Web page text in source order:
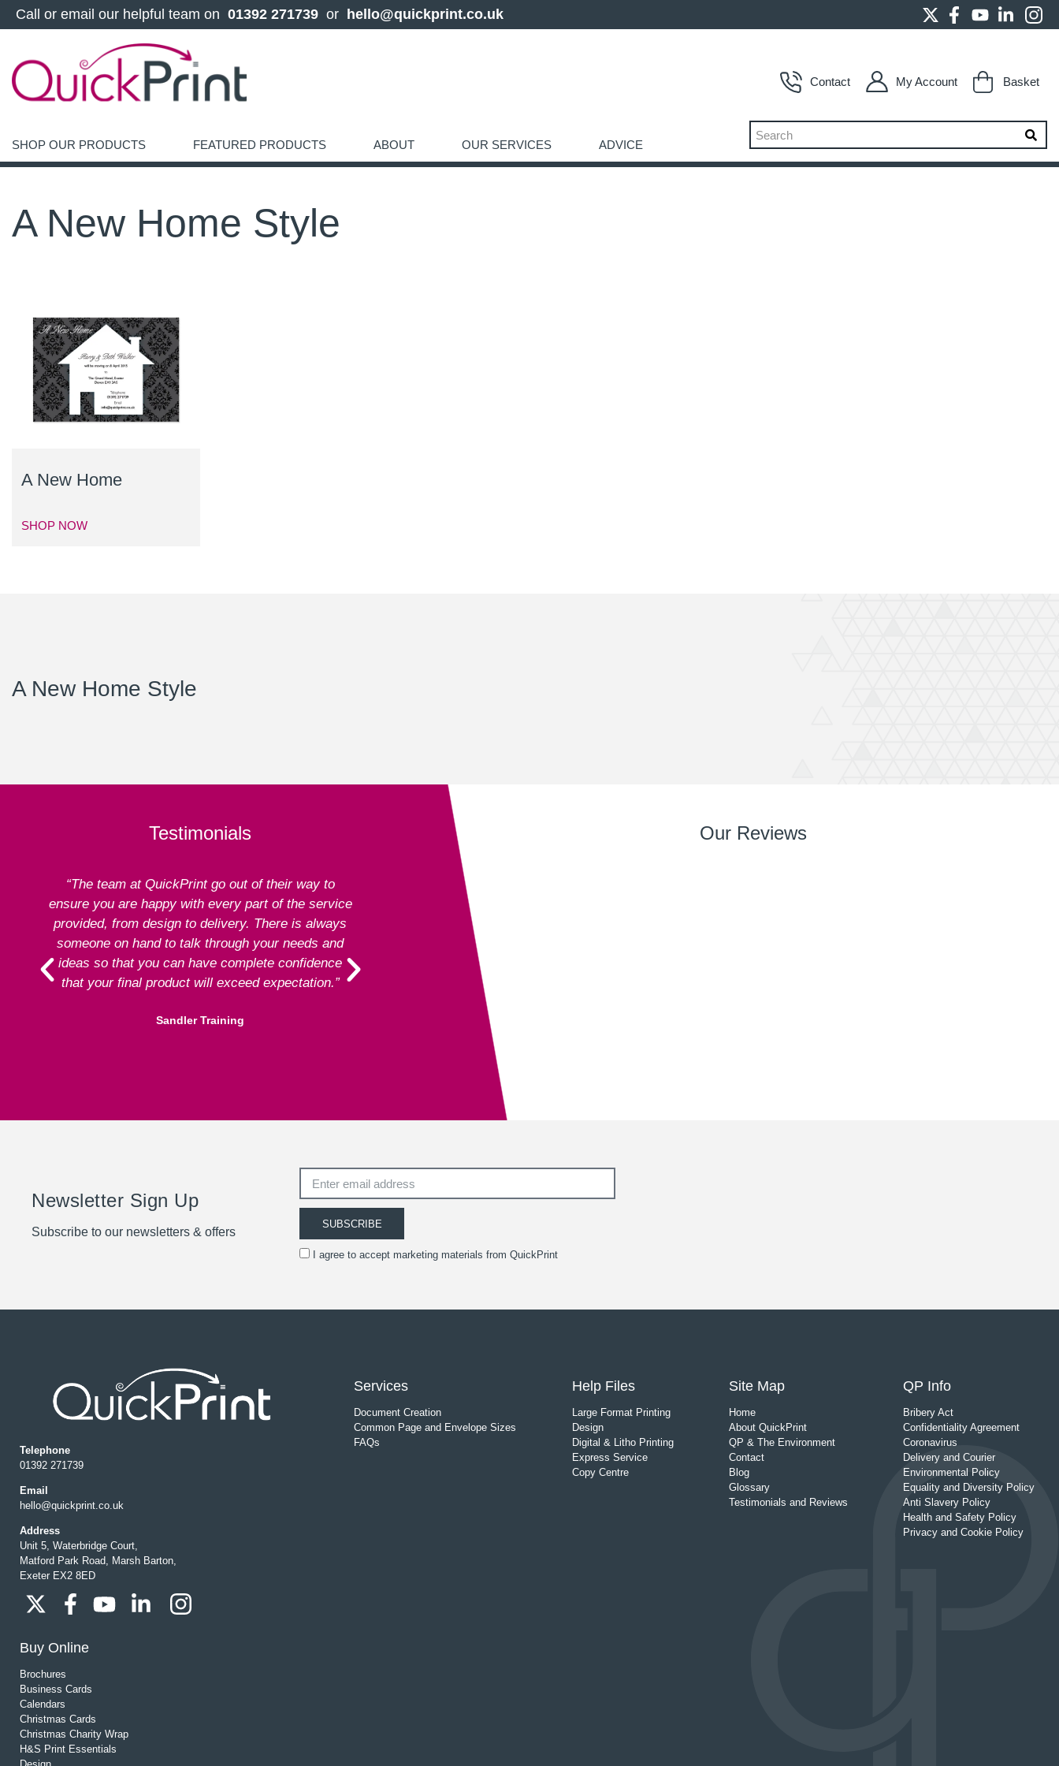
Call or email our helpful team on 01392 271739 or hello@quickprint.co.uk
Contact My Account Basket
SHOP OUR PRODUCTS FEATURED PRODUCTS ABOUT OUR SERVICES ADVICE
A New Home Style
A New Home
SHOP NOW
A New Home Style
Testimonials
“The team at QuickPrint go out of their way to
ensure you are happy with every part of the service
provided, from design to delivery. There is always
someone on hand to talk through your needs and
ideas so that you can have complete confidence
that your final product will exceed expectation.”
Sandler Training
Exeter QuickPrint staff always provide excellent
service with attention to detail and advice that
ensures the end product is entirely fit for purpose.
Their recent recommendation to use the fully
sanitisable NeverTear product for our Art Exhibition
Guide was invaluable and meant that we could
ensure the safety of our exhibition visitors.
Executive Director
South West Academy for Fine & Applied Arts
Our Reviews
Newsletter Sign Up
Subscribe to our newsletters & offers
I agree to accept marketing materials from QuickPrint
SUBSCRIBE
Telephone
01392 271739
Email
hello@quickprint.co.uk
Address
Unit 5, Waterbridge Court,
Matford Park Road, Marsh Barton,
Exeter EX2 8ED
Services
Document Creation
Common Page and Envelope Sizes
FAQs
Help Files
Large Format Printing
Design
Digital & Litho Printing
Express Service
Copy Centre
Site Map
Home
About QuickPrint
QP & The Environment
Contact
Blog
Glossary
Testimonials and Reviews
QP Info
Bribery Act
Confidentiality Agreement
Coronavirus
Delivery and Courier
Environmental Policy
Equality and Diversity Policy
Anti Slavery Policy
Health and Safety Policy
Privacy and Cookie Policy
Buy Online
Brochures
Business Cards
Calendars
Christmas Cards
Christmas Charity Wrap
H&S Print Essentials